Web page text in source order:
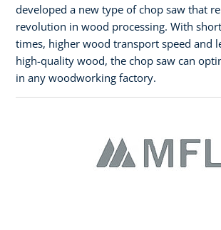
developed a new type of chop saw that
revolution in wood processing. With
times, higher wood transport speed and
high-quality wood, the chop saw can
in any woodworking factory.